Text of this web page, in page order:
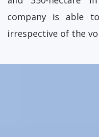
company is able
irrespective of the